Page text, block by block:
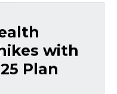
with
Plan